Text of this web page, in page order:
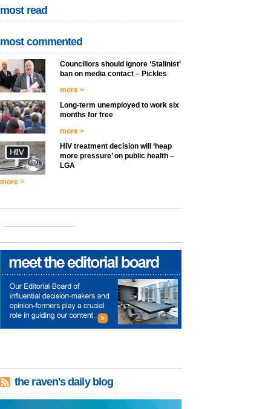
most read
most commented
Councillors should ignore ‘Stalinist’
ban on media contact – Pickles
more >
Long-term unemployed to work six
months for free
more >
HIV treatment decision will ‘heap
more pressure’ on public health –
LGA
more >
the raven's daily blog